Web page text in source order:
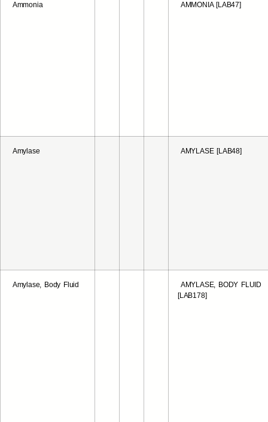
Ammonia AMMONIA [LAB47]
Amylase AMYLASE [LAB48]
Amylase, Body Fluid
AMYLASE, BODY FLUID
[LAB178]